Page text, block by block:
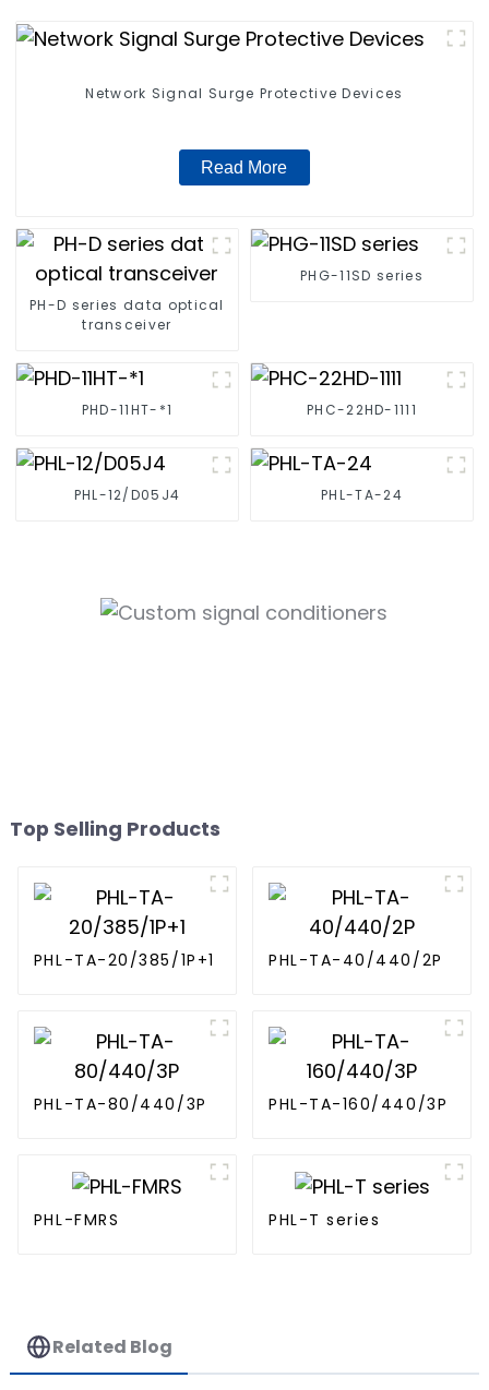
Network Signal Surge Protective Devices
Read More
PH-D series data optical
transceiver
PHG-11SD series
PHD-11HT-*1 PHC-22HD-1111
PHL-12/D05J4 PHL-TA-24
Top Selling Products
PHL-TA-20/385/1P+1 PHL-TA-40/440/2P
PHL-TA-80/440/3P PHL-TA-160/440/3P
PHL-FMRS PHL-T series
Related Blog